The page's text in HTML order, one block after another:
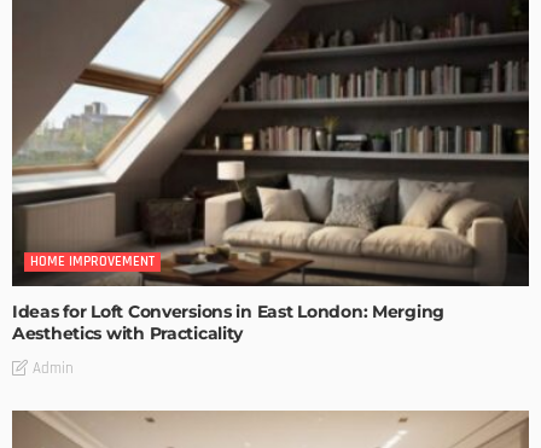
HOME IMPROVEMENT
Ideas for Loft Conversions in East London: Merging
Aesthetics with Practicality
Admin